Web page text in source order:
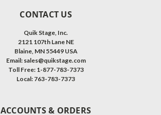
CONTACT US
Quik Stage, Inc.
2121 107th Lane NE
Blaine, MN 55449 USA
Email: sales@quikstage.com
Toll Free: 1-877-783-7373
Local: 763-783-7373
ACCOUNTS & ORDERS